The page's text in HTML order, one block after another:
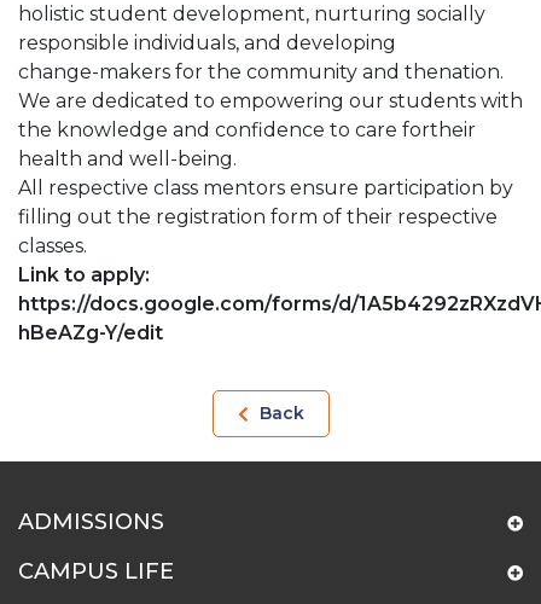
holistic student development, nurturing socially
responsible individuals, and developing
change-makers for the community and thenation.
We are dedicated to empowering our students with
the knowledge and confidence to care fortheir
health and well-being.
All respective class mentors ensure participation by
filling out the registration form of their respective
classes.
Link to apply:
https://docs.google.com/forms/d/
hBeAZg-Y/edit
Back
ADMISSIONS
CAMPUS LIFE